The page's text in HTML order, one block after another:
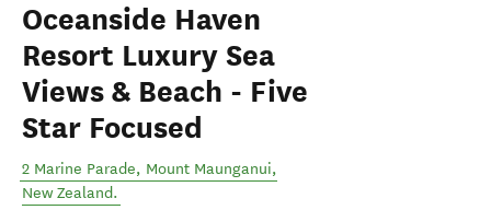
Oceanside Haven
Resort Luxury Sea
Views & Beach - Five
Star Focused
2 Marine Parade, Mount Maunganui,
New Zealand.